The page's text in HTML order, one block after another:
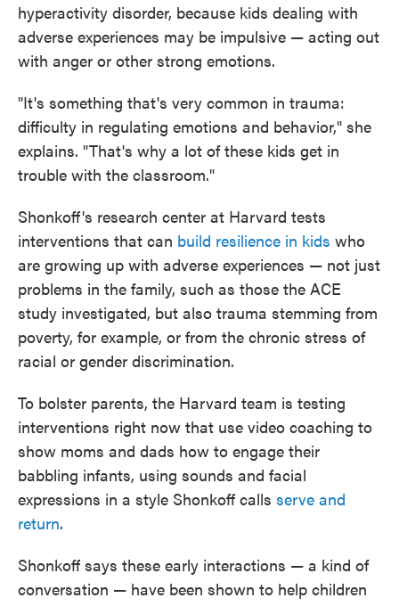
hyperactivity disorder, because kids dealing with
adverse experiences may be impulsive — acting out
with anger or other strong emotions.
"It's something that's very common in trauma:
difficulty in regulating emotions and behavior," she
explains. "That's why a lot of these kids get in
trouble with the classroom."
Shonkoff's research center at Harvard tests
interventions that can build resilience in kids who
are growing up with adverse experiences — not just
problems in the family, such as those the ACE
study investigated, but also trauma stemming from
poverty, for example, or from the chronic stress of
racial or gender discrimination.
To bolster parents, the Harvard team is testing
interventions right now that use video coaching to
show moms and dads how to engage their
babbling infants, using sounds and facial
expressions in a style Shonkoff calls serve and
return.
Shonkoff says these early interactions — a kind of
conversation — have been shown to help children